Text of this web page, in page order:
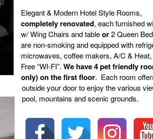
Elegant & Modern Hotel Style Rooms,
completely renovated, each furnished
w/ Wing Chairs and tableor2 Queen
are non-smoking and equipped with
microwaves, coffee makers, A/C &
Free “WI-FI”. We have 4 pet friendly
only) on the first floor. Each room
outside your door to enjoy the various
pool, mountains and scenic grounds.